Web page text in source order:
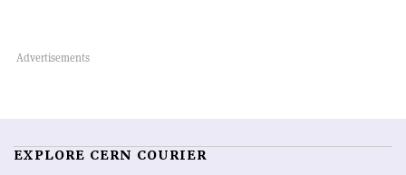
EXPLORE CERN COURIER